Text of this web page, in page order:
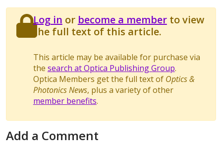
Log in or become a memberto view
the full text of this article.
This article may be available for purchase via
the search at Optica Publishing Group.
Optica Members get the full text of Optics &
Photonics News, plus a variety of other
member benefits.
Add a Comment